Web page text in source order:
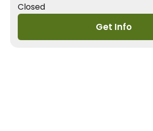
Closed
Get Info